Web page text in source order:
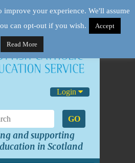
Login
GO
and supporting
in Scotland
improve your experience. We'll assume
can opt-out if you wish.
Accept
Read More